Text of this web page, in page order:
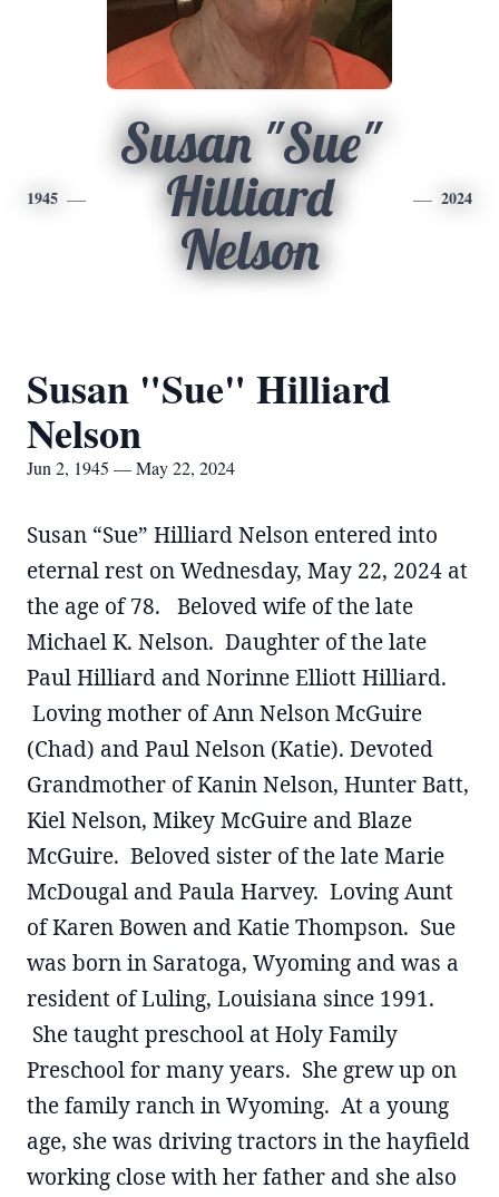
1945
Susan "Sue"
Hilliard
Nelson
2024
Susan "Sue" Hilliard
Nelson
Jun 2, 1945 — May 22, 2024
Susan “Sue” Hilliard Nelson entered into
eternal rest on Wednesday, May 22, 2024 at
the age of 78. Beloved wife of the late
Michael K. Nelson. Daughter of the late
Paul Hilliard and Norinne Elliott Hilliard.
Loving mother of Ann Nelson McGuire
(Chad) and Paul Nelson (Katie). Devoted
Grandmother of Kanin Nelson, Hunter Batt,
Kiel Nelson, Mikey McGuire and Blaze
McGuire. Beloved sister of the late Marie
McDougal and Paula Harvey. Loving Aunt
of Karen Bowen and Katie Thompson. Sue
was born in Saratoga, Wyoming and was a
resident of Luling, Louisiana since 1991.
She taught preschool at Holy Family
Preschool for many years. She grew up on
the family ranch in Wyoming. At a young
age, she was driving tractors in the hayfield
working close with her father and she also